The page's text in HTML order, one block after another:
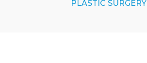
PLASTIC SURGERY